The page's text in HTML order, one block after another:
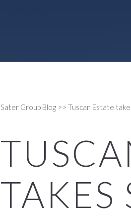
Sater Group Blog >> Tuscan Estate
TAKES